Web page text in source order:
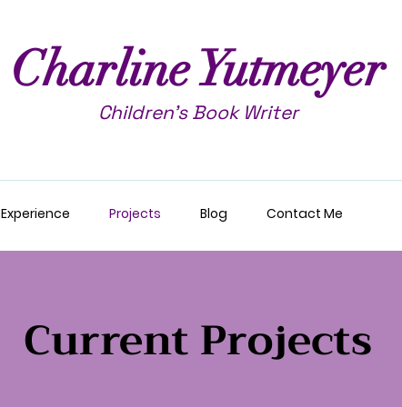
Charline Yutmeyer
Children's Book Writer
Experience Projects Blog Contact Me
Current Projects